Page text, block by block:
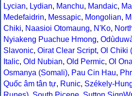
Lycian, Lydian, Manchu, Mandaic,
Medefaidrin, Messapic, Mongolian,
Chiki, Naasioi Otomaung, N'Ko,
Nyiakeng Puachue Hmong,
Slavonic, Oirat Clear Script, Ol Chiki
Italic, Old Nubian, Old Permic, Ol Onal
Osmanya (Somali), Pau Cin Hau,
Quốc âm tân tự, Runic, Székely-